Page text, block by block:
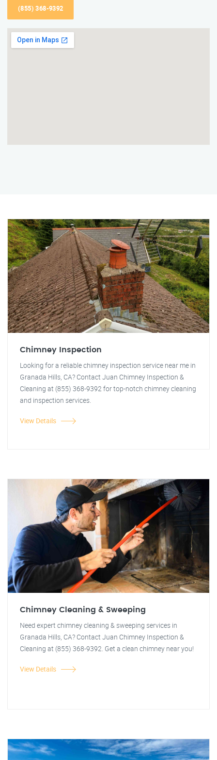
(855) 368-9392
Chimney Inspection
Looking for a reliable chimney inspection service near me in
Granada Hills, CA? Contact Juan Chimney Inspection &
Cleaning at (855) 368-9392 for top-notch chimney cleaning
and inspection services.
View Details
Chimney Cleaning & Sweeping
Need expert chimney cleaning & sweeping services in
Granada Hills, CA? Contact Juan Chimney Inspection &
Cleaning at (855) 368-9392. Get a clean chimney near you!
View Details